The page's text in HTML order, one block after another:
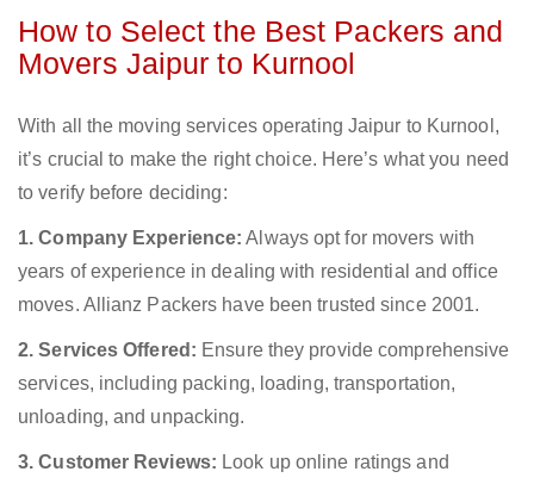
How to Select the Best Packers and
Movers Jaipur to Kurnool
With all the moving services operating Jaipur to Kurnool,
it’s crucial to make the right choice. Here’s what you need
to verify before deciding:
1. Company Experience: Always opt for movers with
years of experience in dealing with residential and office
moves. Allianz Packers have been trusted since 2001.
2. Services Offered: Ensure they provide comprehensive
services, including packing, loading, transportation,
unloading, and unpacking.
3. Customer Reviews: Look up online ratings and